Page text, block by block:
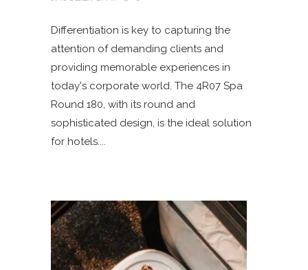
Differentiation is key to capturing the
attention of demanding clients and
providing memorable experiences in
today's corporate world. The 4R07 Spa
Round 180, with its round and
sophisticated design, is the ideal solution
for hotels.